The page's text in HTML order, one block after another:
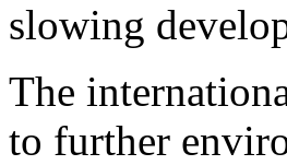
slowing
The
to further